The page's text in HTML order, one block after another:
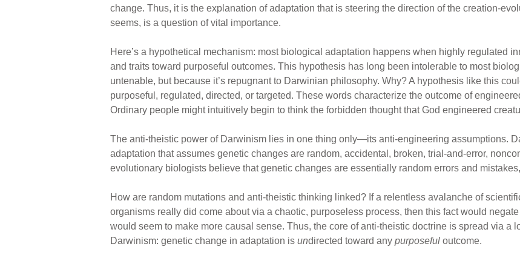
change. Thus, it is the explanation of adaptation that is steering the direction of the creation-
seems, is a question of vital importance.
Here’s a hypothetical mechanism: most biological adaptation happens when highly regulated
and traits toward purposeful outcomes. This hypothesis has long been intolerable to most
untenable, but because it’s repugnant to Darwinian philosophy. Why? A hypothesis like this
purposeful, regulated, directed, or targeted. These words characterize the outcome of
Ordinary people might intuitively begin to think the forbidden thought that God engineered
The anti-theistic power of Darwinism lies in one thing only—its anti-engineering assumptions.
adaptation that assumes genetic changes are random, accidental, broken, trial-and-error,
evolutionary biologists believe that genetic changes are essentially random errors and
How are random mutations and anti-theistic thinking linked? If a relentless avalanche of
organisms really did come about via a chaotic, purposeless process, then this fact would
would seem to make more causal sense. Thus, the core of anti-theistic doctrine is spread via a
Darwinism: genetic change in adaptation is undirected toward any purposeful outcome.